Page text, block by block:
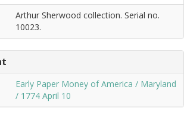
Arthur Sherwood collection. Serial no.
10023.
Early Paper Money of America / Maryland
/ 1774 April 10